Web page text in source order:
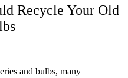
Recycle Your Old
and bulbs, many